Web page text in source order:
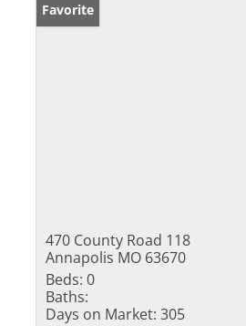
Favorite
470 County Road 118
Annapolis MO 63670
Beds: 0
Baths:
Days on Market: 305